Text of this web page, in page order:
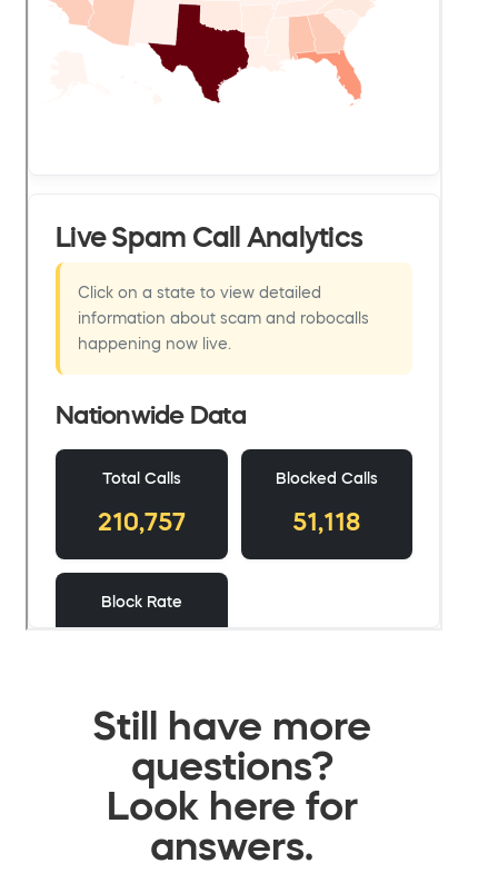
Still have more
questions?
Look here for
answers.